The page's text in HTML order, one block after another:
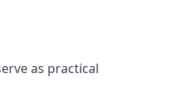
as practical